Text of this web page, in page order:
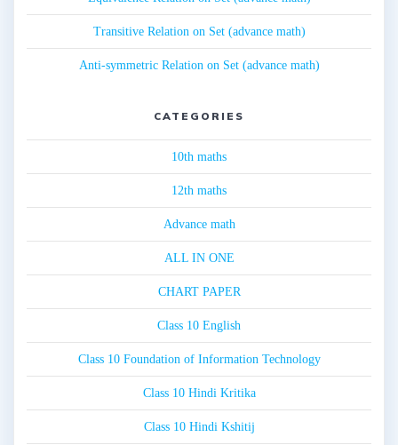
Transitive Relation on Set (advance math)
Anti-symmetric Relation on Set (advance math)
CATEGORIES
10th maths
12th maths
Advance math
ALL IN ONE
CHART PAPER
Class 10 English
Class 10 Foundation of Information Technology
Class 10 Hindi Kritika
Class 10 Hindi Kshitij